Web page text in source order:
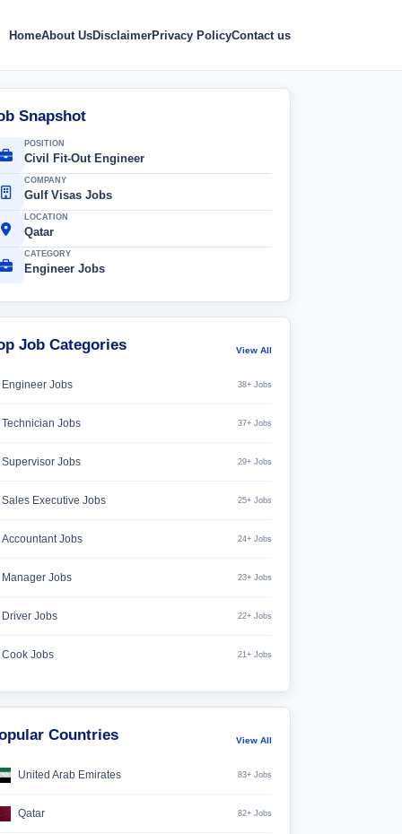
HomeAbout UsDisclaimerPrivacy PolicyContact us
Snapshot
POSITION
Civil Fit-Out Engineer
COMPANY
Gulf Visas Jobs
LOCATION
Qatar
CATEGORY
Engineer Jobs
Job Categories View All
Engineer Jobs 38+ Jobs
Technician Jobs 37+ Jobs
Supervisor Jobs 29+ Jobs
Sales Executive Jobs 25+ Jobs
Accountant Jobs 24+ Jobs
Manager Jobs 23+ Jobs
Driver Jobs 22+ Jobs
Cook Jobs 21+ Jobs
Countries View All
United Arab Emirates 83+ Jobs
Qatar 82+ Jobs